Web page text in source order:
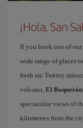
¡Hola, San
If you book one of
wide range of places
fresh air. Twenty
volcano, El
spectacular views of
kilometres from the